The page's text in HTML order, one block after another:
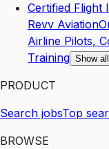
Certified Flight
Revv Aviation
Airline Pilots,
Training Show all
PRODUCT
Search jobsTop
BROWSE